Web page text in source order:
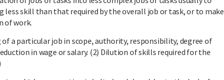
less skill than that required by the overall job or task, or to make
of work.
of a particular job in scope, authority, responsibility, degree of
in wage or salary. (2) Dilution of skills required for the